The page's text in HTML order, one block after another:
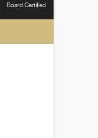
Board Certified